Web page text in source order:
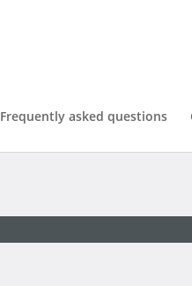
Frequently asked questions